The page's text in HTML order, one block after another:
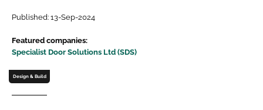
Password
Password
Remember me
Published: 13-Sep-2024
Featured companies:
Specialist Door Solutions Ltd (SDS)
Design & Build